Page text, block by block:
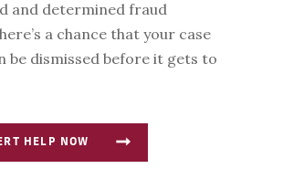
and determined fraud
a chance that your case
be dismissed before it gets to
HELP NOW